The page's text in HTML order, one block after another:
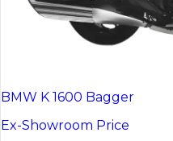
BMW K 1600 Bagger
Ex-Showroom Price